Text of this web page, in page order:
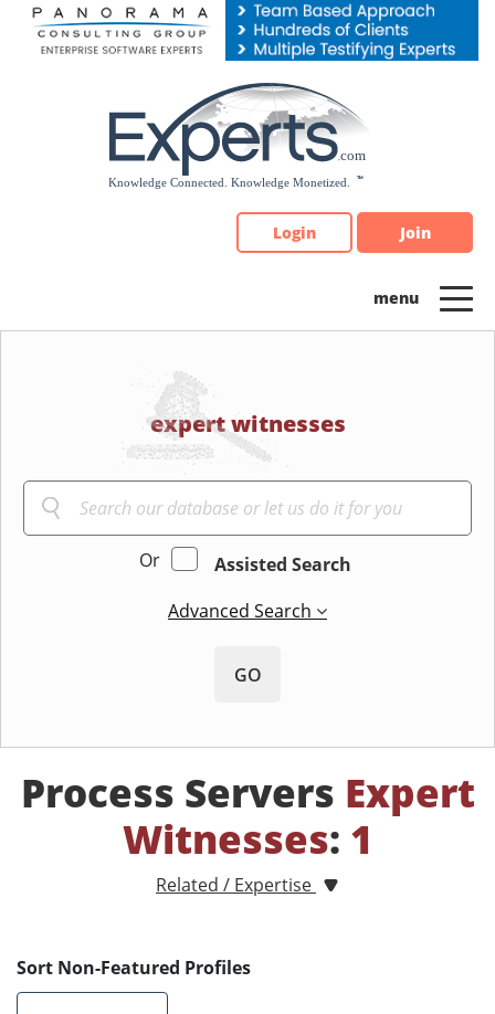
Please
note:
Login Join
expert witnesses
Or
Assisted Search
Advanced Search
GO
Process Servers Expert
Witnesses: 1
Related / Expertise
Sort Non-Featured Profiles